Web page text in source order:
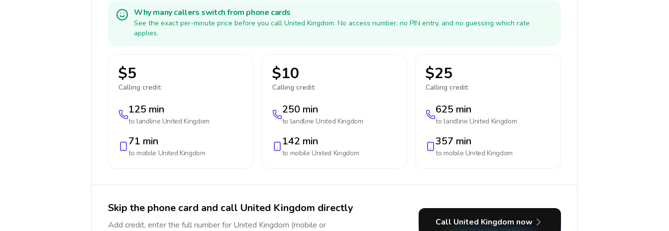
Why many callers switch from phone cards
See the exact per-minute price before you call United Kingdom. No access number, no PIN entry, and no guessing which rate
applies.
$5
Calling credit:
125 min
to landline United Kingdom
71 min
to mobile United Kingdom
$10
Calling credit:
250 min
to landline United Kingdom
142 min
to mobile United Kingdom
$25
Calling credit:
625 min
to landline United Kingdom
357 min
to mobile United Kingdom
Skip the phone card and call United Kingdom directly
Add credit, enter the full number for United Kingdom (mobile or
Call United Kingdom now